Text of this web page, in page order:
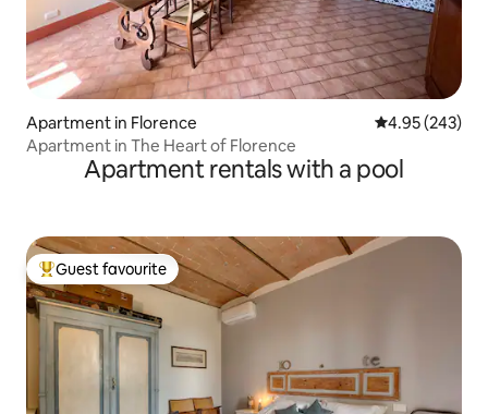
Apartment in Florence 4.95 out of 5
4.95 (243)
Apartment in The Heart of Florence
Apartment rentals with a pool
Top guest favourite
Guest favourite